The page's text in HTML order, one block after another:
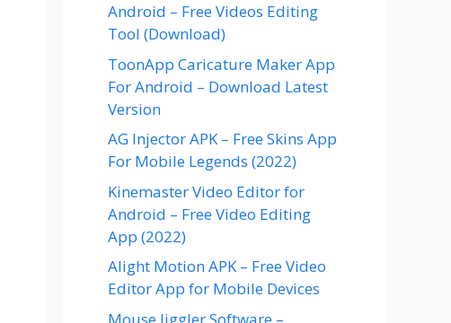
Android – Free Videos Editing
Tool (Download)
ToonApp Caricature Maker App
For Android – Download Latest
Version
AG Injector APK – Free Skins App
For Mobile Legends (2022)
Kinemaster Video Editor for
Android – Free Video Editing
App (2022)
Alight Motion APK – Free Video
Editor App for Mobile Devices
Mouse Jiggler Software –